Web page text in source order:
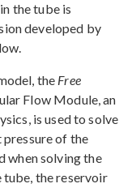
the tube is
developed by
the Free
Flow Module, an
is used to solve
of the
when solving the
tube, the reservoir